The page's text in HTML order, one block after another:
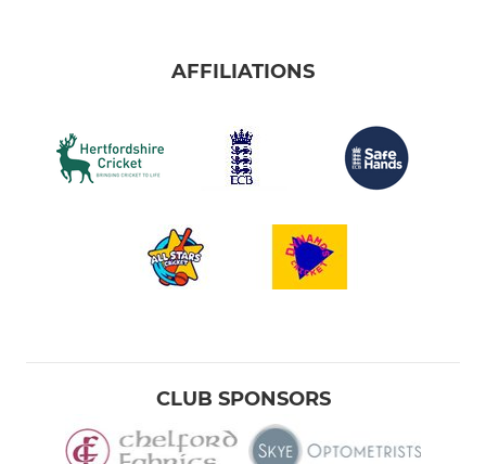
AFFILIATIONS
CLUB SPONSORS